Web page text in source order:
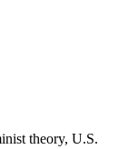
theory, U.S.